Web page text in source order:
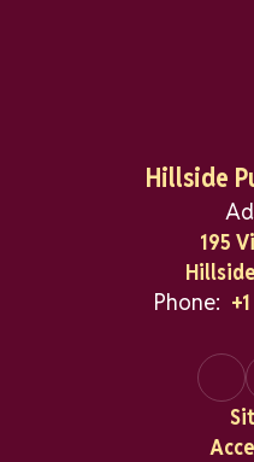
Hillside
195
Phone: